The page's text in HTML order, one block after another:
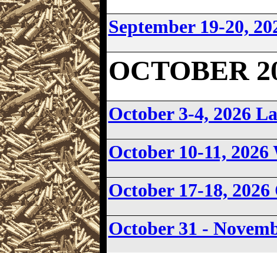
September 19-20,
OCTOBER
October 3-4, 2026
October 10-11,
October 17-18,
October 31 -